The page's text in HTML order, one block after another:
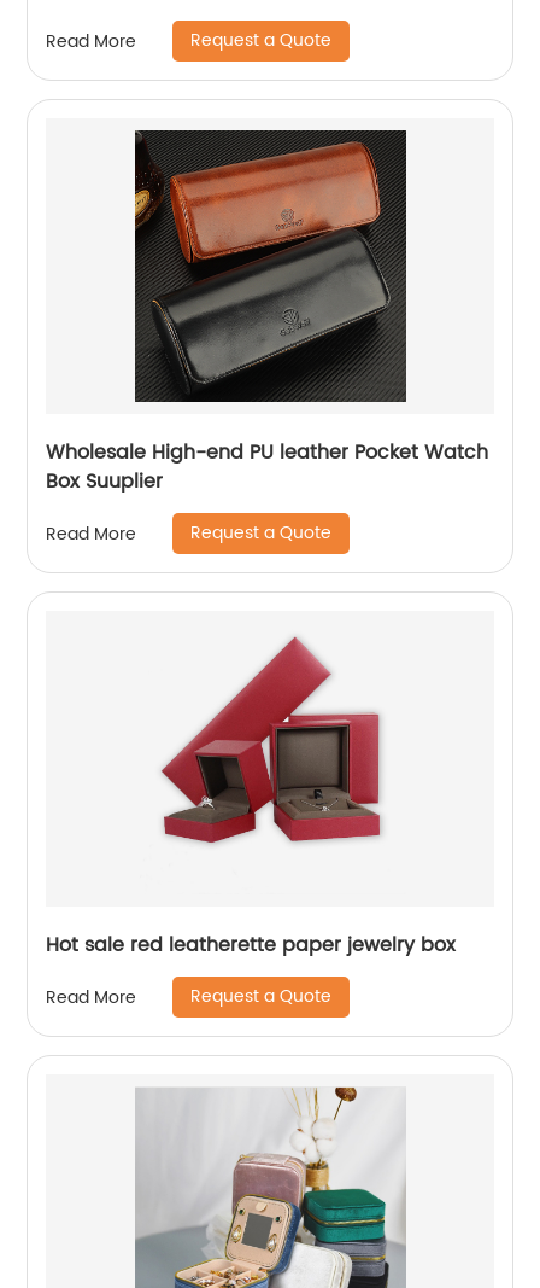
Read More Request a Quote
Wholesale High-end PU leather Pocket Watch
Box Suuplier
Read More Request a Quote
Hot sale red leatherette paper jewelry box
Read More Request a Quote